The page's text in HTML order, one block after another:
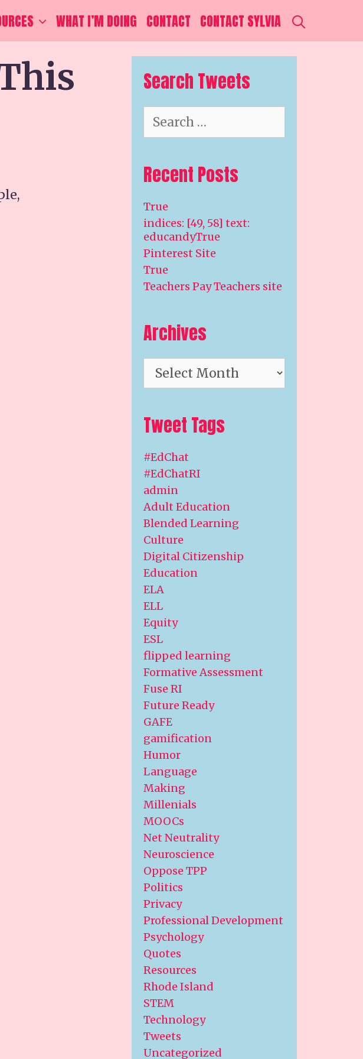
WHAT I’M DOING CONTACT CONTACT SYLVIA
Search Tweets
for:
Recent Posts
True
indices: [49, 58] text:
educandyTrue
Pinterest Site
True
Teachers Pay Teachers site
Archives
Archives
Tweet Tags
#EdChat
#EdChatRI
admin
Adult Education
Blended Learning
Culture
Digital Citizenship
Education
ELA
ELL
Equity
ESL
flipped learning
Formative Assessment
Fuse RI
Future Ready
GAFE
gamification
Humor
Language
Making
Millenials
MOOCs
Net Neutrality
Neuroscience
Oppose TPP
Politics
Privacy
Professional Development
Psychology
Quotes
Resources
Rhode Island
STEM
Technology
Tweets
Uncategorized